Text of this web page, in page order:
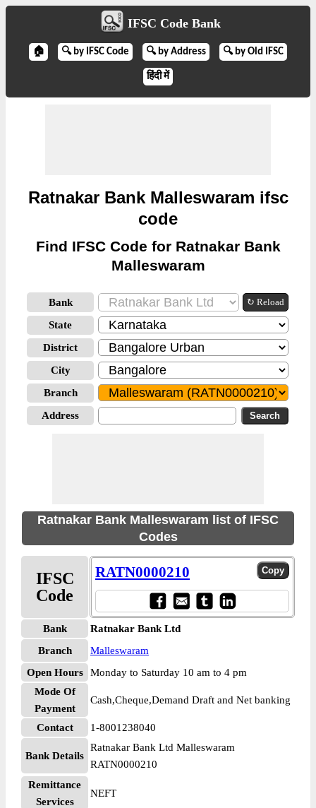
IFSC Code Bank
🏠 🔍 by IFSC Code 🔍 by Address 🔍 by Old IFSC
हिंदी में
Ratnakar Bank Malleswaram ifsc
code
Find IFSC Code for Ratnakar Bank
Malleswaram
Bank ↻ Reload
State
District
City
Branch
Address
Ratnakar Bank Malleswaram list of IFSC
Codes
IFSC
Code
RATN0000210
Bank
Ratnakar Bank Ltd
Branch
Malleswaram
Open Hours
Monday to Saturday 10 am to 4 pm
Mode Of
Payment
Cash,Cheque,Demand Draft and Net banking
Contact 1-8001238040
Bank Details
Ratnakar Bank Ltd Malleswaram
RATN0000210
Remittance
Services
NEFT